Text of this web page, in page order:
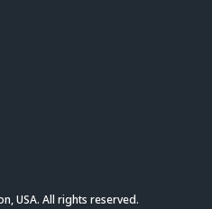
USA. All rights reserved.